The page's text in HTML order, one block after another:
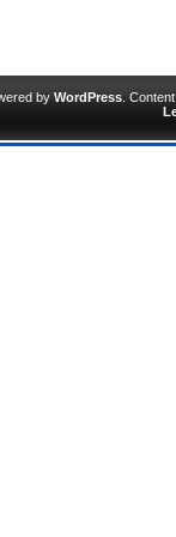
by WordPress .